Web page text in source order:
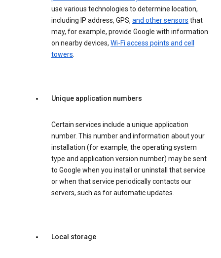
use various technologies to determine location,
including IP address, GPS, and other sensors that
may, for example, provide Google with information
on nearby devices, Wi-Fi access points and cell
towers.
Unique application numbers
Certain services include a unique application
number. This number and information about your
installation (for example, the operating system
type and application version number) may be sent
to Google when you install or uninstall that service
or when that service periodically contacts our
servers, such as for automatic updates.
Local storage